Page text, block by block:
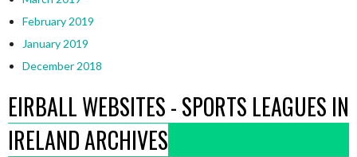
February 2019
January 2019
December 2018
EIRBALL WEBSITES - SPORTS LEAGUES IN
IRELAND ARCHIVES